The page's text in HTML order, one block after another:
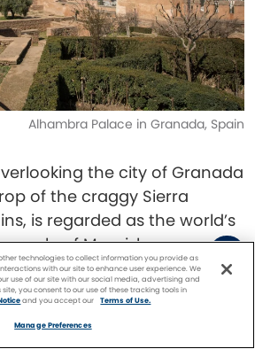
Alhambra Palace in Granada, Spain
the city of Granada
of the craggy Sierra
is regarded as the world’s
of Moorish
much of Southern Spain
711 AD to 1492 AD. They were
technologies to collect information you provide as
with our site to enhance user experience. We
use of our site with our social media, advertising and
you consent to our use of these tracking tools in
and you accept our Terms of Use.
Manage Preferences